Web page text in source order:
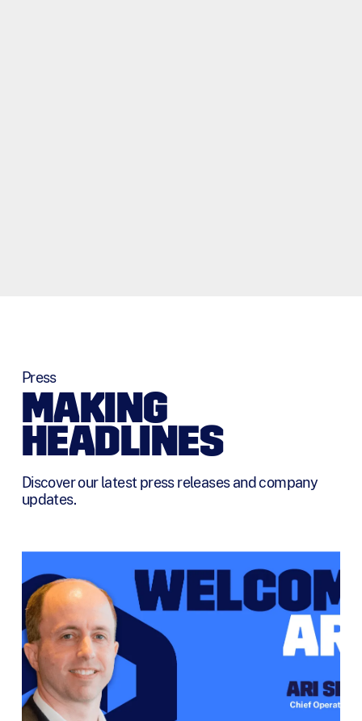
Press
MAKING
HEADLINES
Discover our latest press releases and company
updates.